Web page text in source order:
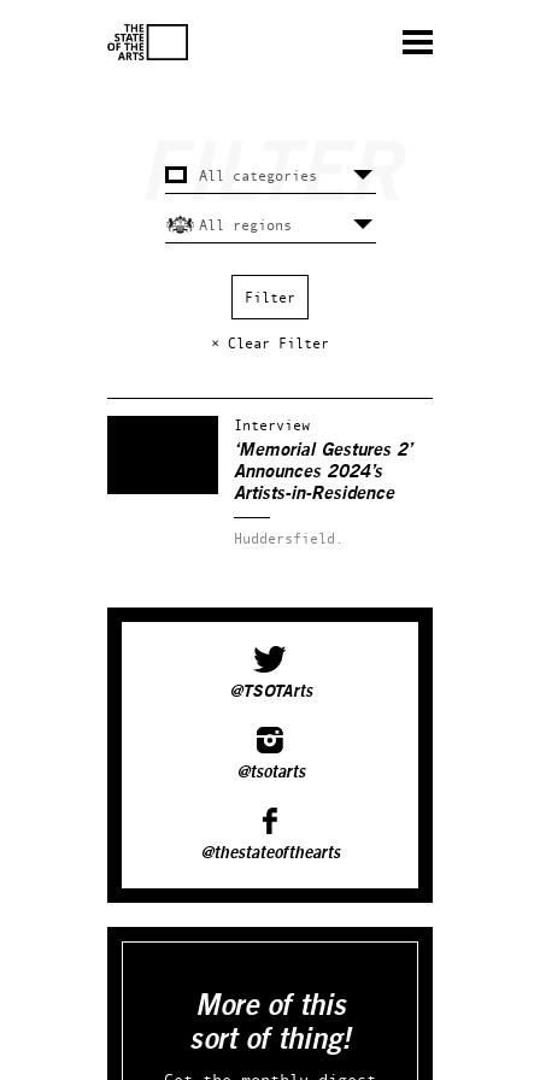
× Clear Filter
Interview
‘Memorial Gestures 2’
Announces 2024’s
Artists-in-Residence
Huddersfield.
@TSOTArts
@tsotarts
@thestateofthearts
More of this
sort of thing!